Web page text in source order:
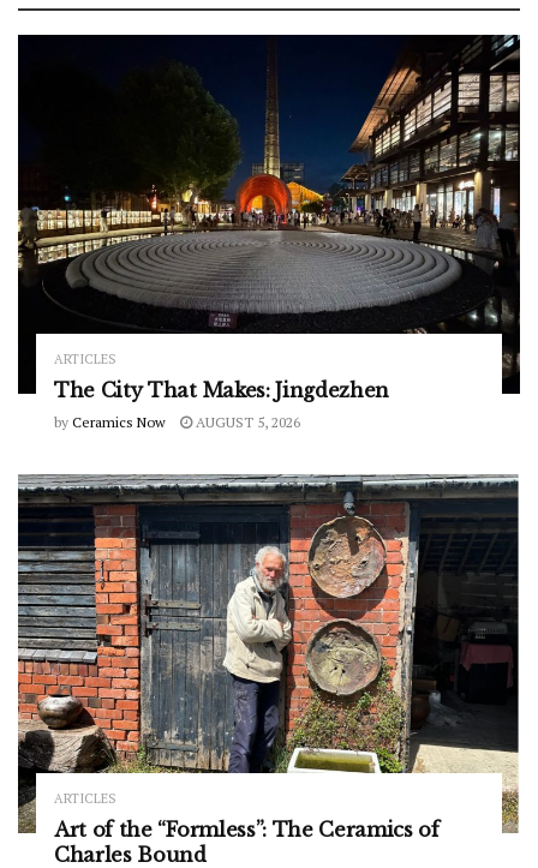
ARTICLES
The City That Makes: Jingdezhen
by Ceramics Now AUGUST 5, 2026
ARTICLES
Art of the “Formless”: The Ceramics of
Charles Bound